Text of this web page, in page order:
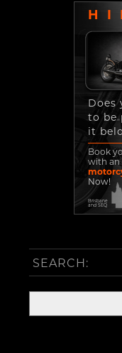
Does
to be
it
Book
with an
Now!
Brisbane
and SEQ
SEARCH: